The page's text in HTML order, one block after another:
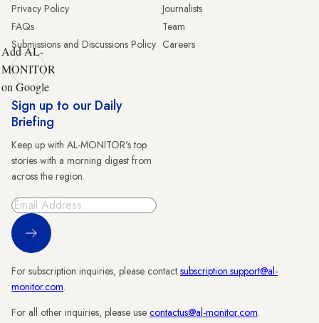
Privacy Policy
FAQs
Submissions and Discussions Policy
Journalists
Team
Careers
Add AL-
MONITOR
on Google
Sign up to our Daily
Briefing
Keep up with AL-MONITOR's top
stories with a morning digest from
across the region.
Sign Up
For subscription inquiries, please contact subscription.support@al-
monitor.com.
For all other inquiries, please use contactus@al-monitor.com.